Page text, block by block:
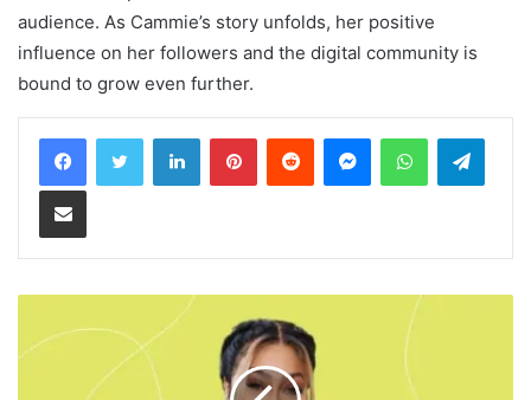
audience. As Cammie’s story unfolds, her positive
influence on her followers and the digital community is
bound to grow even further.
LinkedInPinterestReddit MessengerWhatsApp
Share via Email